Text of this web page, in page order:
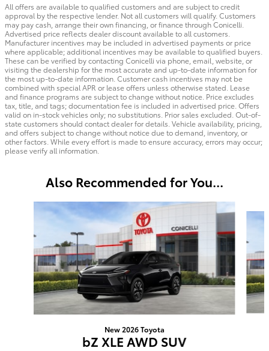
All offers are available to qualified customers and are subject to credit
approval by the respective lender. Not all customers will qualify. Customers
may pay cash, arrange their own financing, or finance through Conicelli.
Advertised price reflects dealer discount available to all customers.
Manufacturer incentives may be included in advertised payments or price
where applicable; additional incentives may be available to qualified buyers.
These can be verified by contacting Conicelli via phone, email, website, or
visiting the dealership for the most accurate and up-to-date information for
the most up-to-date information. Customer cash incentives may not be
combined with special APR or lease offers unless otherwise stated. Lease
and finance programs are subject to change without notice. Price excludes
tax, title, and tags; documentation fee is included in advertised price. Offers
valid on in-stock vehicles only; no substitutions. Prior sales excluded. Out-of-
state customers should contact dealer for details. Vehicle availability, pricing,
and offers subject to change without notice due to demand, inventory, or
other factors. While every effort is made to ensure accuracy, errors may occur;
please verify all information.
Also Recommended for You...
New 2026 Toyota
bZ XLE AWD SUV